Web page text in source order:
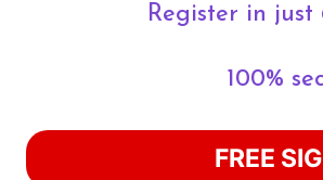
Register in just
100%
FREE